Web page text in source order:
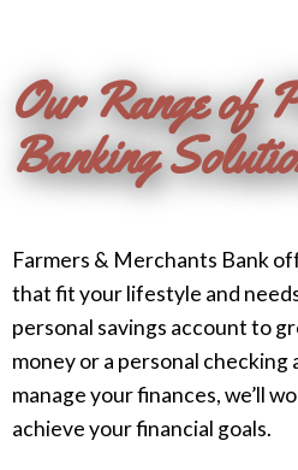
Our Range of
Banking
Farmers & Merchants Bank
that fit your lifestyle and
personal savings account to
money or a personal checking
manage your finances, we’ll
achieve your financial goals.